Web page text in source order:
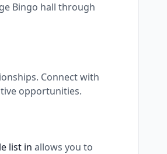
Bingo hall through
Connect with
opportunities.
list in allows you to